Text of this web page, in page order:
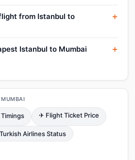
from Istanbul to
Istanbul to Mumbai
✈ Flight Ticket Price
Turkish Airlines Status